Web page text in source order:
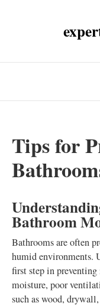
Tips for
Bathroom
Bathrooms are often
humid environments.
first step in
moisture, poor
such as wood,